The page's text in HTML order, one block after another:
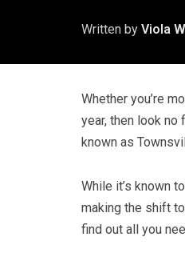
Written by Viola
Whether you’re
year, then look no
known as
While it’s known
making the shift
find out all you